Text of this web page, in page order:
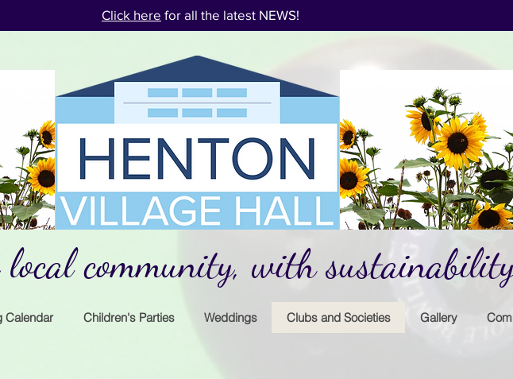
Click here for all the latest NEWS!
community, with
Calendar Children's Parties Weddings Clubs and Societies Gallery